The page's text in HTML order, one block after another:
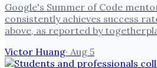
Google's Summer of Code
consistently achieves success
above, as reported by
Victor Huang· Aug 5